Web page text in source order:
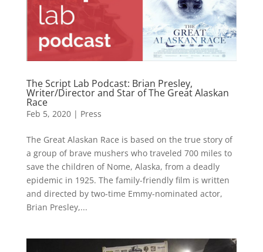
The Script Lab Podcast: Brian Presley,
Writer/Director and Star of The Great Alaskan
Race
Feb 5, 2020| Press
The Great Alaskan Race is based on the true story of
a group of brave mushers who traveled 700 miles to
save the children of Nome, Alaska, from a deadly
epidemic in 1925. The family-friendly film is written
and directed by two-time Emmy-nominated actor,
Brian Presley,...